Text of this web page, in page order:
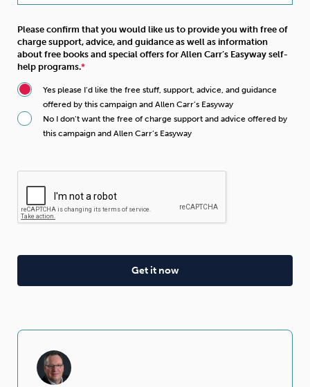
Please confirm that you would like us to provide you with free of
charge support, advice, and guidance as well as information
about free books and special offers for Allen Carr’s Easyway self-
help programs.
Yes please I’d like the free stuff, support, advice, and guidance
offered by this campaign and Allen Carr’s Easyway
No I don’t want the free of charge support and advice offered by
this campaign and Allen Carr’s Easyway